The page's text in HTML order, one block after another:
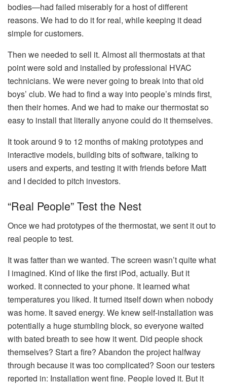
bodies—had failed miserably for a host of different
reasons. We had to do it for real, while keeping it dead
simple for customers.
Then we needed to sell it. Almost all thermostats at that
point were sold and installed by professional HVAC
technicians. We were never going to break into that old
boys’ club. We had to find a way into people’s minds first,
then their homes. And we had to make our thermostat so
easy to install that literally anyone could do it themselves.
It took around 9 to 12 months of making prototypes and
interactive models, building bits of software, talking to
users and experts, and testing it with friends before Matt
and I decided to pitch investors.
“Real People” Test the Nest
Once we had prototypes of the thermostat, we sent it out to
real people to test.
It was fatter than we wanted. The screen wasn’t quite what
I imagined. Kind of like the first iPod, actually. But it
worked. It connected to your phone. It learned what
temperatures you liked. It turned itself down when nobody
was home. It saved energy. We knew self-installation was
potentially a huge stumbling block, so everyone waited
with bated breath to see how it went. Did people shock
themselves? Start a fire? Abandon the project halfway
through because it was too complicated? Soon our testers
reported in: Installation went fine. People loved it. But it